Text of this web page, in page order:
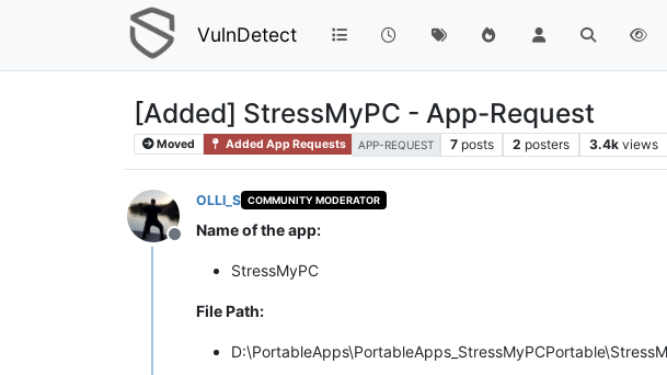
VulnDetect
[Added] StressMyPC - App-Request
Moved Added App Requests APP-REQUEST 7 posts 2 posters 3.4k views
Offline
OLLI_S COMMUNITY MODERATOR
Name of the app:
StressMyPC
File Path: